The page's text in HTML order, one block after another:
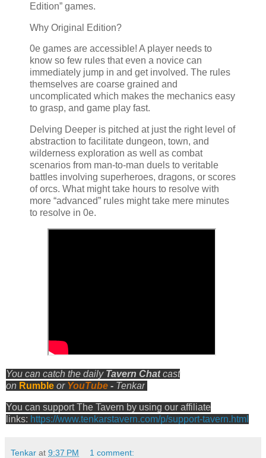
Edition” games.
Why Original Edition?
0e games are accessible! A player needs to
know so few rules that even a novice can
immediately jump in and get involved. The rules
themselves are coarse grained and
uncomplicated which makes the mechanics easy
to grasp, and game play fast.
Delving Deeper is pitched at just the right level of
abstraction to facilitate dungeon, town, and
wilderness exploration as well as combat
scenarios from man-to-man duels to veritable
battles involving superheroes, dragons, or scores
of orcs. What might take hours to resolve with
more “advanced” rules might take mere minutes
to resolve in 0e.
You can catch the daily Tavern Chat cast
on Rumble or YouTube - Tenkar
You can support The Tavern by using our affiliate
links: https://www.tenkarstavern.com/p/support-tavern.html
Tenkar at 9:37 PM 1 comment: